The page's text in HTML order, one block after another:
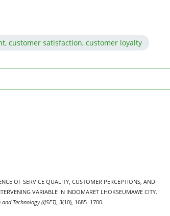
customer satisfaction, customer loyalty
OF SERVICE QUALITY, CUSTOMER PERCEPTIONS, AND
VARIABLE IN INDOMARET LHOKSEUMAWE CITY.
Technology (IJSET) 3(10), 1685–1700.